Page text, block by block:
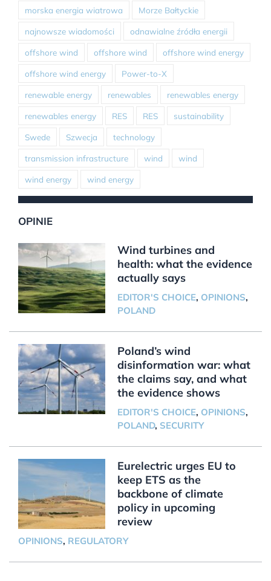
morska energia wiatrowa Morze Bałtyckie
najnowsze wiadomości odnawialne źródła energii
offshore wind offshore wind offshore wind energy
offshore wind energy Power-to-X
renewable energy renewables renewables energy
renewables energy RES RES sustainability
Swede Szwecja technology
transmission infrastructure wind wind
wind energy wind energy
OPINIE
Wind turbines and
health: what the evidence
actually says
EDITOR'S CHOICE, OPINIONS,
POLAND
Poland’s wind
disinformation war: what
the claims say, and what
the evidence shows
EDITOR'S CHOICE, OPINIONS,
POLAND, SECURITY
Eurelectric urges EU to
keep ETS as the
backbone of climate
policy in upcoming
review
OPINIONS, REGULATORY